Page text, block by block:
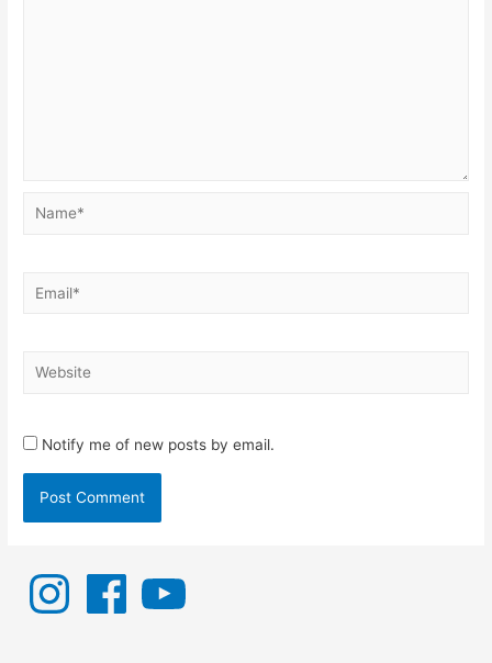
Name*
Email*
Website
Notify me of new posts by email.
n
s
F
e
o
u